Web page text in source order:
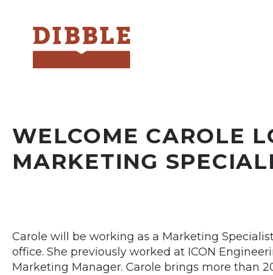
Dibble
WELCOME CAROLE
MARKETING
Carole will be working as a Marketing
office. She previously worked at ICON
Marketing Manager. Carole brings more than